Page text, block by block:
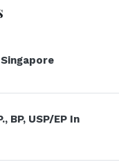
BP, USP/EP In